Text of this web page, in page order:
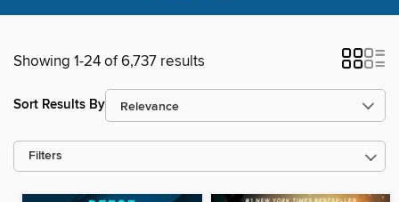
Showing 1-24 of 6,737 results
Sort Results By
Filters